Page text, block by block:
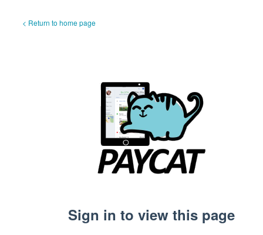
< Return to home page
Sign in to view this page